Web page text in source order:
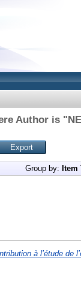
Author is "
Group by: Item
à l’étude de